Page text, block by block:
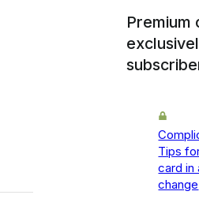
Premium
Tips
card in
change